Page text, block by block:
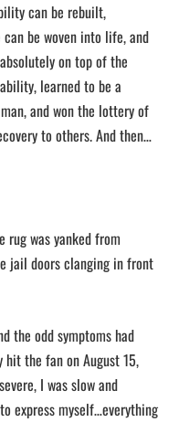
can be rebuilt,
be woven into life, and
on top of the
learned to be a
and won the lottery of
to others. And then…
rug was yanked from
jail doors clanging in front
the odd symptoms had
the fan on August 15,
I was slow and
express myself…everything